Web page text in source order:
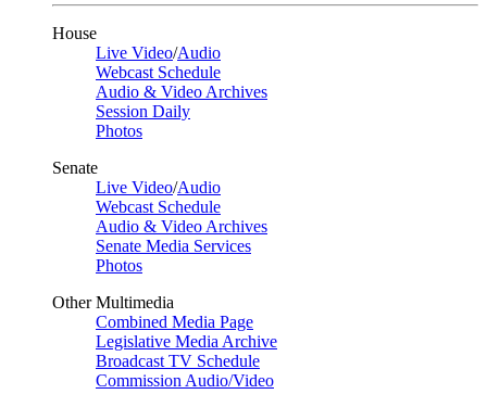
House
Live Video/Audio
Webcast Schedule
Audio & Video Archives
Session Daily
Photos
Senate
Live Video/Audio
Webcast Schedule
Audio & Video Archives
Senate Media Services
Photos
Other Multimedia
Combined Media Page
Legislative Media Archive
Broadcast TV Schedule
Commission Audio/Video